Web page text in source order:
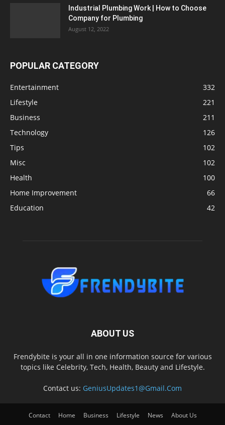
Industrial Plumbing Work | How to Choose
Company for Plumbing
August 12, 2022
POPULAR CATEGORY
Entertainment
332
Lifestyle
221
Business
211
Technology
126
Tips
102
Misc
102
Health
100
Home Improvement
66
Education
42
ABOUT US
Frendybite is your all in one information source for various
topics like Celebrity, Tech, Health, Beauty and Lifestyle.
Contact us: GeniusUpdates1@Gmail.Com
Contact Home Business Lifestyle News About Us